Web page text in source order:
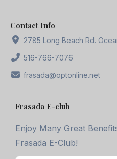
Contact Info
2785 Long Beach Rd.
516-766-7076
frasada@optonline.net
Frasada E-club
Enjoy Many Great
Frasada E-Club!